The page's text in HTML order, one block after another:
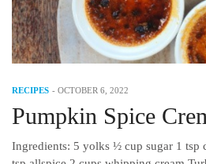
RECIPES - OCTOBER 6, 2022
Pumpkin Spice
Ingredients: 5 yolks ½ cup sugar 1